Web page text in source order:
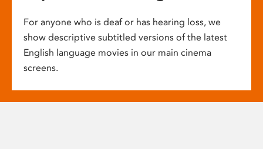
For anyone who is deaf or has hearing loss, we
show descriptive subtitled versions of the latest
English language movies in our main cinema
screens.